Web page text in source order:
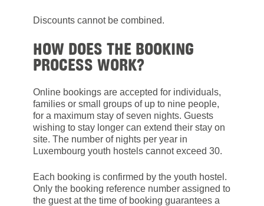
Discounts cannot be combined.
HOW DOES THE BOOKING
PROCESS WORK?
Online bookings are accepted for individuals,
families or small groups of up to nine people,
for a maximum stay of seven nights. Guests
wishing to stay longer can extend their stay on
site. The number of nights per year in
Luxembourg youth hostels cannot exceed 30.
Each booking is confirmed by the youth hostel.
Only the booking reference number assigned to
the guest at the time of booking guarantees a